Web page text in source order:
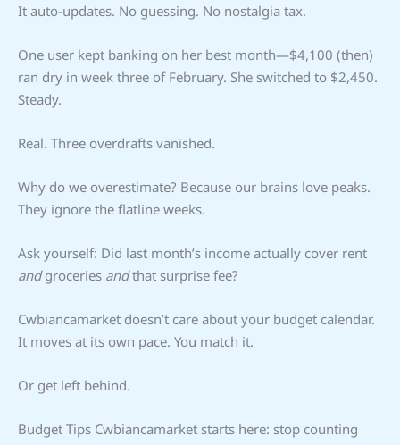
It auto-updates. No guessing. No nostalgia tax.
One user kept banking on her best month—$4,100 (then)
ran dry in week three of February. She switched to $2,450.
Steady.
Real. Three overdrafts vanished.
Why do we overestimate? Because our brains love peaks.
They ignore the flatline weeks.
Ask yourself: Did last month’s income actually cover rent
andgroceries andthat surprise fee?
Cwbiancamarket doesn’t care about your budget calendar.
It moves at its own pace. You match it.
Or get left behind.
Budget Tips Cwbiancamarket starts here: stop counting